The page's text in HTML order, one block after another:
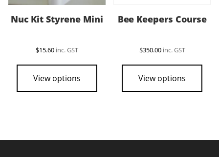
Nuc Kit Styrene Mini
$15.60 inc. GST
View options
Bee Keepers Course
$350.00 inc. GST
View options